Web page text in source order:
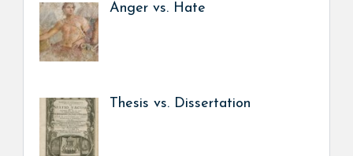
Anger vs. Hate
Thesis vs. Dissertation